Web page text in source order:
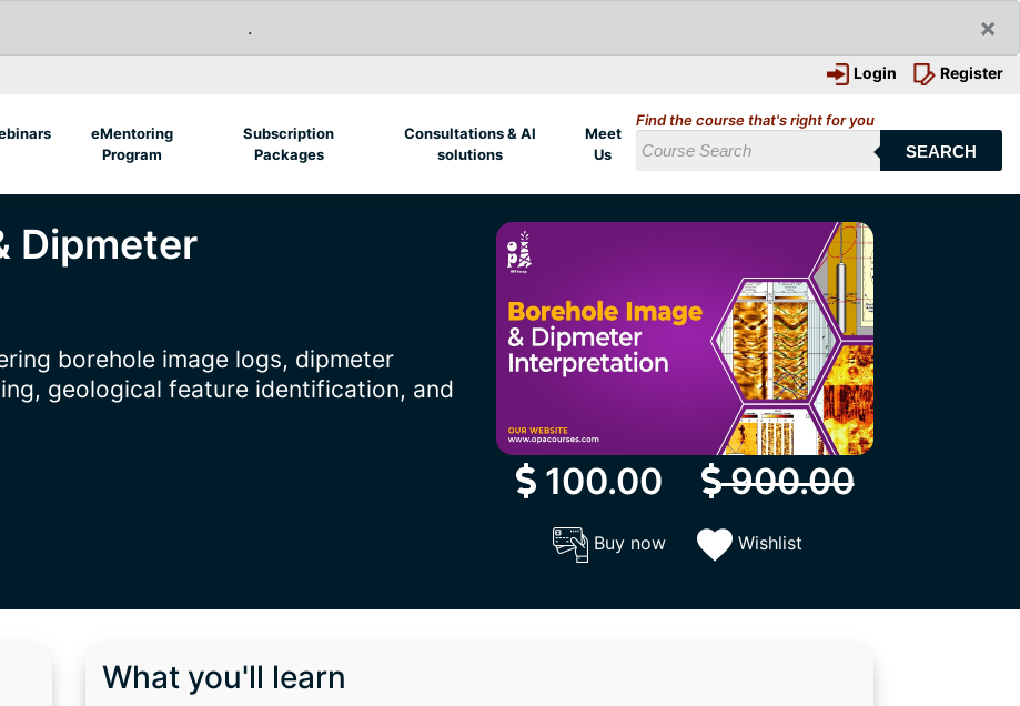
. ×
Login Register
eMentoring
Program
Subscription
Packages
Consultations & AI
solutions
Meet
Us
Find the course that's right for you
SEARCH
Dipmeter
borehole image logs, dipmeter
geological feature identification, and
100.00 900.00
Buy now Wishlist
What you'll learn